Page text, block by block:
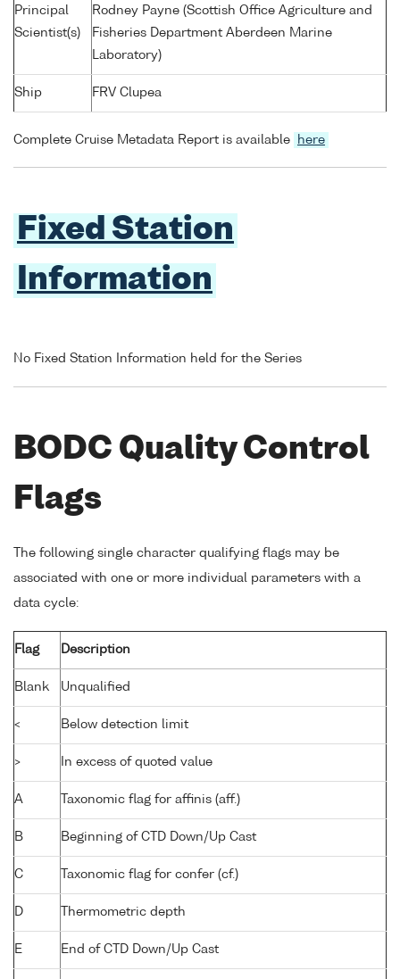
Principal
Scientist(s)
Rodney Payne (Scottish Office Agriculture and
Fisheries Department Aberdeen Marine
Laboratory)
Ship FRV Clupea
Complete Cruise Metadata Report is available here
Fixed Station
Information
No Fixed Station Information held for the Series
BODC Quality Control
Flags
The following single character qualifying flags may be
associated with one or more individual parameters with a
data cycle:
Flag Description
Blank Unqualified
< Below detection limit
> In excess of quoted value
A Taxonomic flag for affinis (aff.)
B Beginning of CTD Down/Up Cast
C Taxonomic flag for confer (cf.)
D Thermometric depth
E End of CTD Down/Up Cast